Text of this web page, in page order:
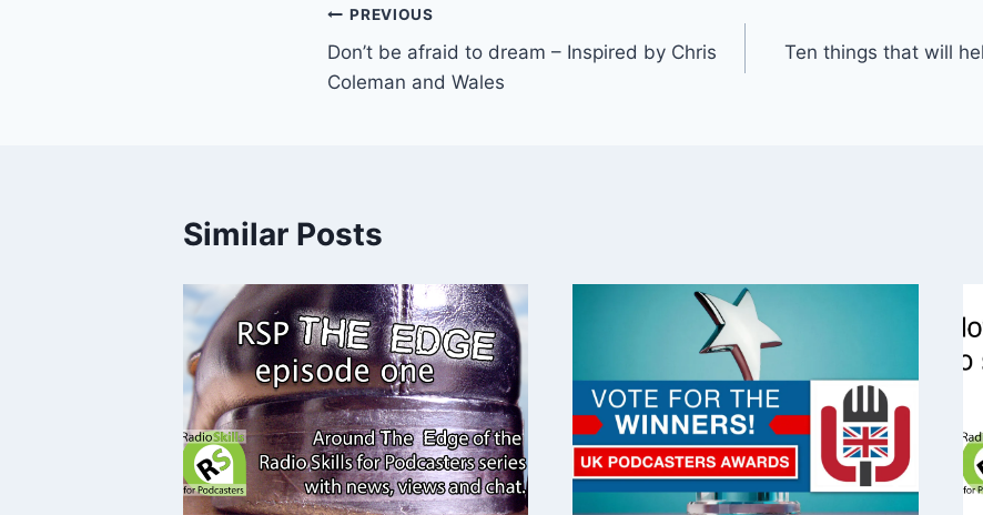
Post
navigation
PREVIOUS
Don’t be afraid to dream – Inspired by Chris
Coleman and Wales
Ten things that will
Similar Posts